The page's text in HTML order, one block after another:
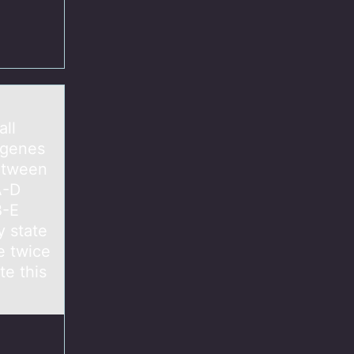
D
E
twice
this